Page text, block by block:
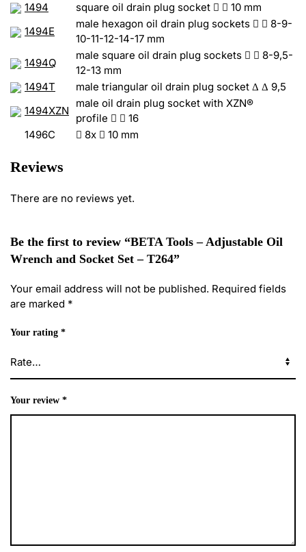
1494
square oil drain plug socket   10 mm
1494E
male hexagon oil drain plug sockets   8-9-
10-11-12-14-17 mm
1494Q
male square oil drain plug sockets   8-9,5-
12-13 mm
1494T
male triangular oil drain plug socket Δ Δ 9,5
1494XZN
male oil drain plug socket with XZN®
profile   16
1496C
 8x  10 mm
Reviews
There are no reviews yet.
Be the first to review “BETA Tools – Adjustable Oil
Wrench and Socket Set – T264”
Your email address will not be published. Required fields
are marked *
Your rating *
Your review *